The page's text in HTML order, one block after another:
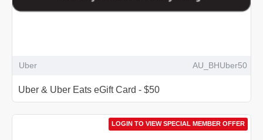
Uber AU_BHUber50
Uber & Uber Eats eGift Card - $50
LOGIN TO VIEW SPECIAL MEMBER OFFER